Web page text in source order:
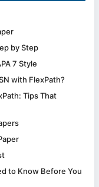
by Step
7 Style
with FlexPath?
Tips That
to Know Before You